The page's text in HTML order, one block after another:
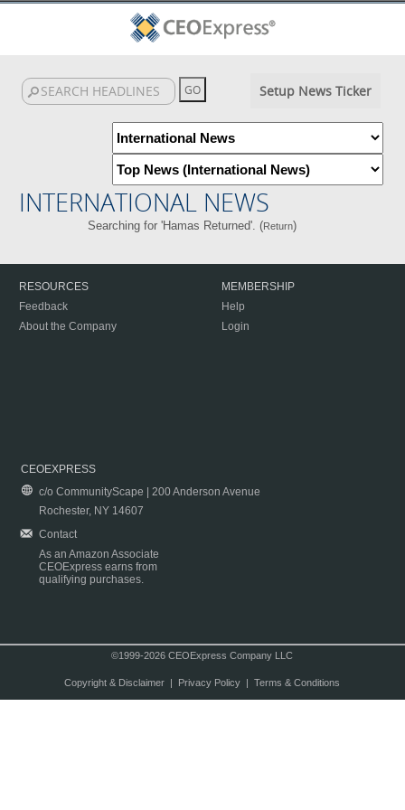
Setup News Ticker
INTERNATIONAL NEWS
Searching for 'Hamas Returned'. (Return)
RESOURCES
Feedback
About the Company
MEMBERSHIP
Help
Login
CEOEXPRESS
c/o CommunityScape | 200 Anderson Avenue
Rochester, NY 14607
Contact
As an Amazon Associate
CEOExpress earns from
qualifying purchases.
©1999-2026 CEOExpress Company LLC
Copyright & Disclaimer| Privacy Policy| Terms & Conditions